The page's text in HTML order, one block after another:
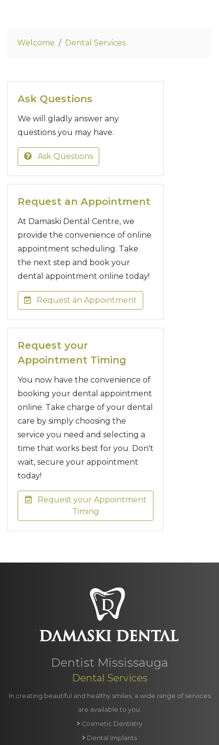
Welcome Dental Services
Ask Questions
We will gladly answer any
questions you may have.
Ask Questions
Request an Appointment
At Damaski Dental Centre, we
provide the convenience of online
appointment scheduling. Take
the next step and book your
dental appointment online today!
Request an Appointment
Request your
Appointment Timing
You now have the convenience of
booking your dental appointment
online. Take charge of your dental
care by simply choosing the
service you need and selecting a
time that works best for you. Don't
wait, secure your appointment
today!
Request your Appointment
Timing
Dentist Mississauga
Dental Services
In creating beautiful and healthy smiles, a wide range of services
are available to you:
Cosmetic Dentistry
Dental Implants